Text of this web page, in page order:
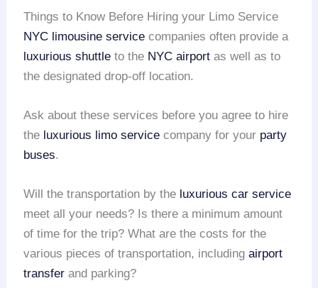
Things to Know Before Hiring your Limo Service
NYC limousine service companies often provide a
luxurious shuttle to the NYC airport as well as to
the designated drop-off location.
Ask about these services before you agree to hire
the luxurious limo service company for your party
buses.
Will the transportation by the luxurious car service
meet all your needs? Is there a minimum amount
of time for the trip? What are the costs for the
various pieces of transportation, includingairport
transfer and parking?